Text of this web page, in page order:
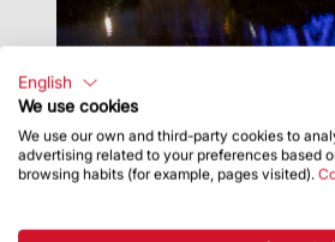
English
We use cookies
We use our own and third-party cookies to
advertising related to your preferences based
browsing habits (for example, pages visited).